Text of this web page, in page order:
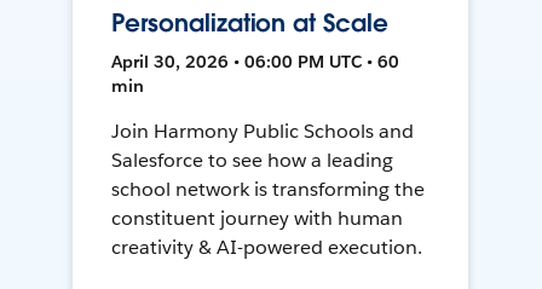
Personalization at Scale
April 30, 2026 • 06:00 PM UTC • 60
min
Join Harmony Public Schools and
Salesforce to see how a leading
school network is transforming the
constituent journey with human
creativity & AI-powered execution.